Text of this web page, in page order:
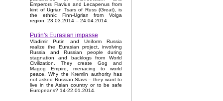
Emperors Flavius and Lecapenus from
kint of Ugrian Tsars of Russ (Great), is
the ethnic Finn-Ugrian from Volga
region. 23.03.2014 – 24.04.2014.
Putin's Eurasian impasse
Vladimir Putin and Uniform Russia
realize the Eurasian project, involving
Russia and Russian people during
stagnation and backlogs from World
Civilization. They create Gog and
Magog Empire, menacing to world
peace. Why the Kremlin authority has
not asked Russian Slavs – they want to
live in the Asian country or to be safe
Europeans? 14-22.01.2014.